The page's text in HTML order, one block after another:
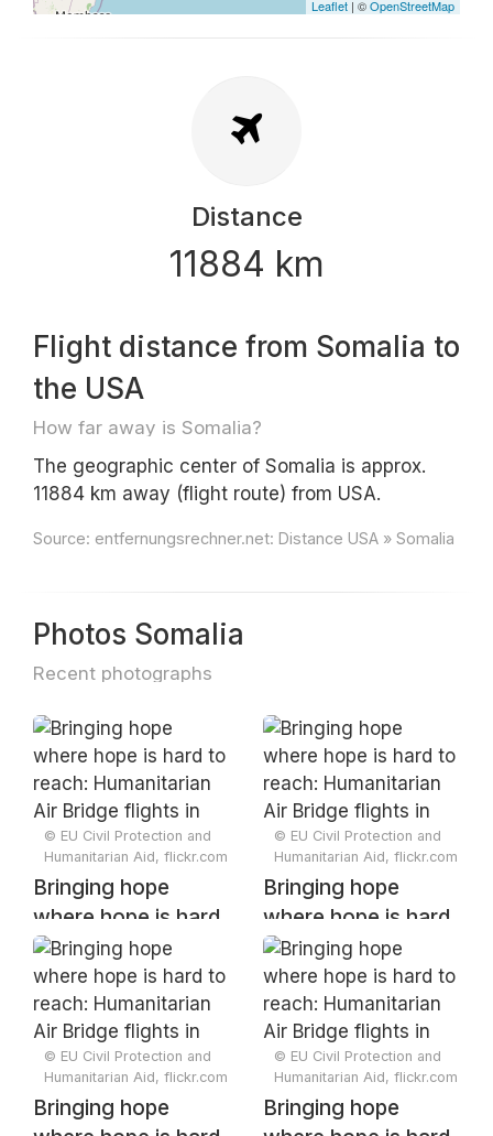
Leaflet | ©OpenStreetMap
Distance
11884 km
Flight distance from Somalia to
the USA
How far away is Somalia?
The geographic center of Somalia is approx.
11884 km away (flight route) from USA.
Source: entfernungsrechner.net: Distance USA » Somalia
Photos Somalia
Recent photographs
© EU Civil Protection and
Humanitarian Aid, flickr.com
Bringing hope
where hope is hard
to reach:
Humanitarian Air
Bridge flights in
Somalia
© EU Civil Protection and
Humanitarian Aid, flickr.com
Bringing hope
where hope is hard
to reach:
Humanitarian Air
Bridge flights in
Somalia
© EU Civil Protection and
Humanitarian Aid, flickr.com
Bringing hope
© EU Civil Protection and
Humanitarian Aid, flickr.com
Bringing hope